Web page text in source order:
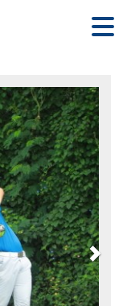
Next